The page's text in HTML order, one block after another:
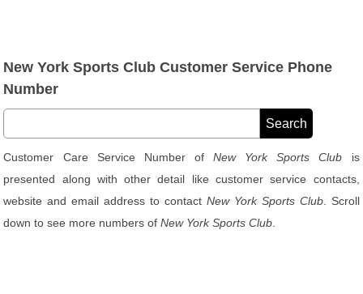
New York Sports Club Customer Service Phone
Number
Customer Care Service Number ofNew York Sports Club is
presented along with other detail like customer service contacts,
website and email address to contact New York Sports Club. Scroll
down to see more numbers ofNew York Sports Club